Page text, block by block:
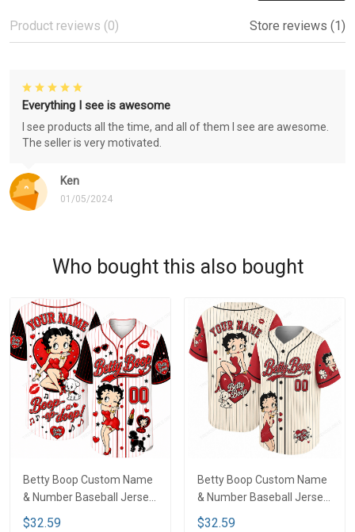
Product reviews (0) Store reviews (1)
Ken
01/05/2024
Everything I see is awesome
I see products all the time, and all of them I see are awesome.
The seller is very motivated.
Who bought this also bought
Betty Boop Custom Name
& Number Baseball Jersey
LA4
$32.59
Betty Boop Custom Name
& Number Baseball Jersey
LA1
$32.59